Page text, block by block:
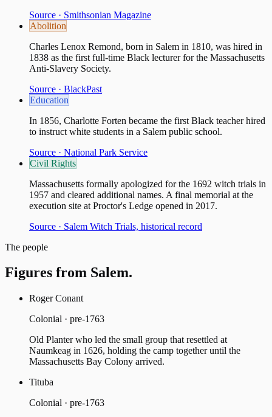
Source · Smithsonian Magazine
Abolition
Charles Lenox Remond, born in Salem in 1810, was hired in
1838 as the first full-time Black lecturer for the Massachusetts
Anti-Slavery Society.
Source · BlackPast
Education
In 1856, Charlotte Forten became the first Black teacher hired
to instruct white students in a Salem public school.
Source · National Park Service
Civil Rights
Massachusetts formally apologized for the 1692 witch trials in
1957 and cleared additional names. A final memorial at the
execution site at Proctor's Ledge opened in 2017.
Source · Salem Witch Trials, historical record
The people
Figures from Salem.
Roger Conant
Colonial · pre-1763
Old Planter who led the small group that resettled at
Naumkeag in 1626, holding the camp together until the
Massachusetts Bay Colony arrived.
Tituba
Colonial · pre-1763